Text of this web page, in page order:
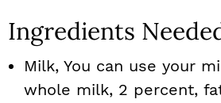
Ingredients
Milk, You can use your
whole milk, 2 percent,